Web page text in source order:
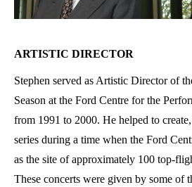
ARTISTIC DIRECTOR
Stephen served as Artistic Director of
Season at the Ford Centre for the
from 1991 to 2000. He helped to
series during a time when the Ford
as the site of approximately 100 top-
These concerts were given by some of